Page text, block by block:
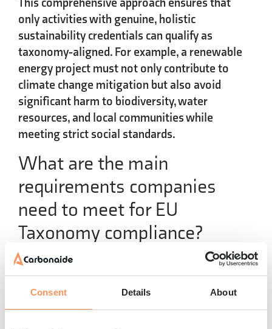
Consent Details About
only activities with genuine, holistic
sustainability credentials can qualify as
taxonomy-aligned. For example, a renewable
energy project must not only contribute to
climate change mitigation but also avoid
significant harm to biodiversity, water
resources, and local communities while
meeting strict social standards.
What are the main
requirements companies
need to meet for EU
Taxonomy compliance?
EU Taxonomy compliance requirements are
tailored to company characteristics, with large
public companies and financial institutions
facing the most comprehensive obligations.